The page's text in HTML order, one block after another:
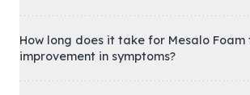
How long does it take for Mesalo Foam
improvement in symptoms?